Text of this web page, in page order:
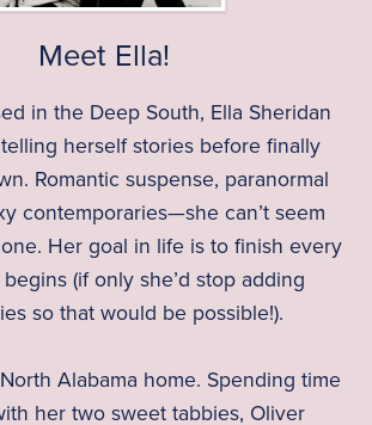
Meet Ella!
in the Deep South, Ella Sheridan
herself stories before finally
Romantic suspense, paranormal
contemporaries—she can’t seem
Her goal in life is to finish every
(if only she’d stop adding
so that would be possible!).
Alabama home. Spending time
her two sweet tabbies, Oliver